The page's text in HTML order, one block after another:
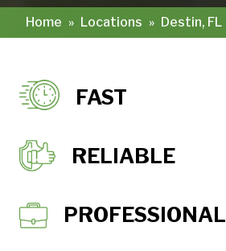
Home » Locations » Destin, FL
FAST
RELIABLE
PROFESSIONAL